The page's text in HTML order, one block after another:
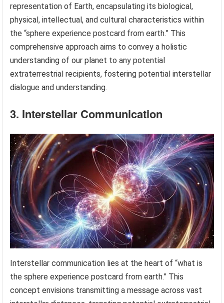
representation of Earth, encapsulating its biological,
physical, intellectual, and cultural characteristics within
the “sphere experience postcard from earth.” This
comprehensive approach aims to convey a holistic
understanding of our planet to any potential
extraterrestrial recipients, fostering potential interstellar
dialogue and understanding.
3. Interstellar Communication
Interstellar communication lies at the heart of “what is
the sphere experience postcard from earth.” This
concept envisions transmitting a message across vast